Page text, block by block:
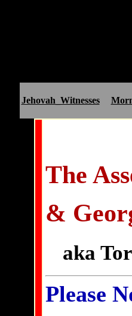
Jehovah_Witnesses
The
&
aka
Please